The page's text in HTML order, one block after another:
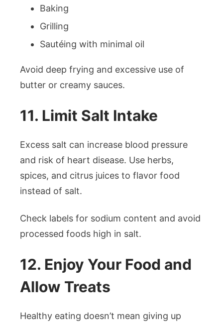
Baking
Grilling
Sautéing with minimal oil
Avoid deep frying and excessive use of
butter or creamy sauces.
11. Limit Salt Intake
Excess salt can increase blood pressure
and risk of heart disease. Use herbs,
spices, and citrus juices to flavor food
instead of salt.
Check labels for sodium content and avoid
processed foods high in salt.
12. Enjoy Your Food and
Allow Treats
Healthy eating doesn’t mean giving up